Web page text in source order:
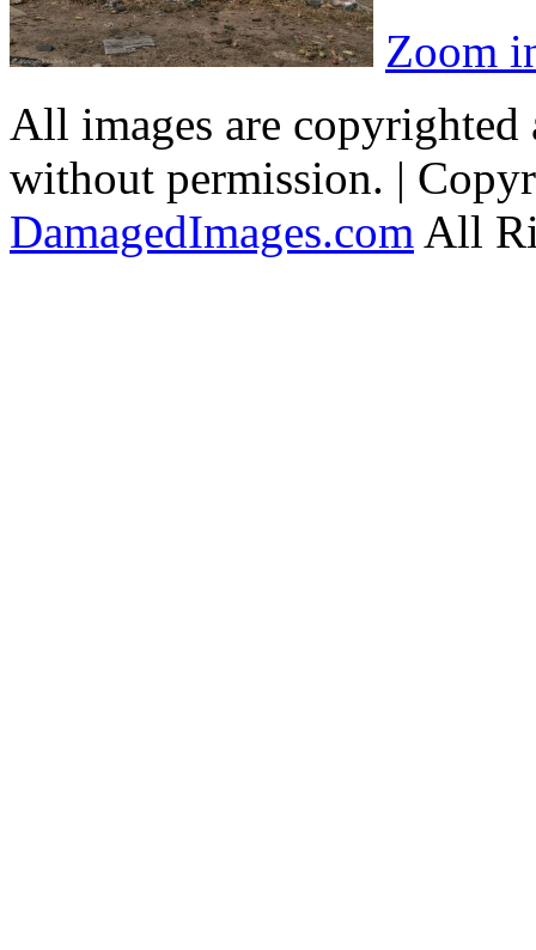
Zoom
All images are copyrighted
without permission. |
DamagedImages.com All